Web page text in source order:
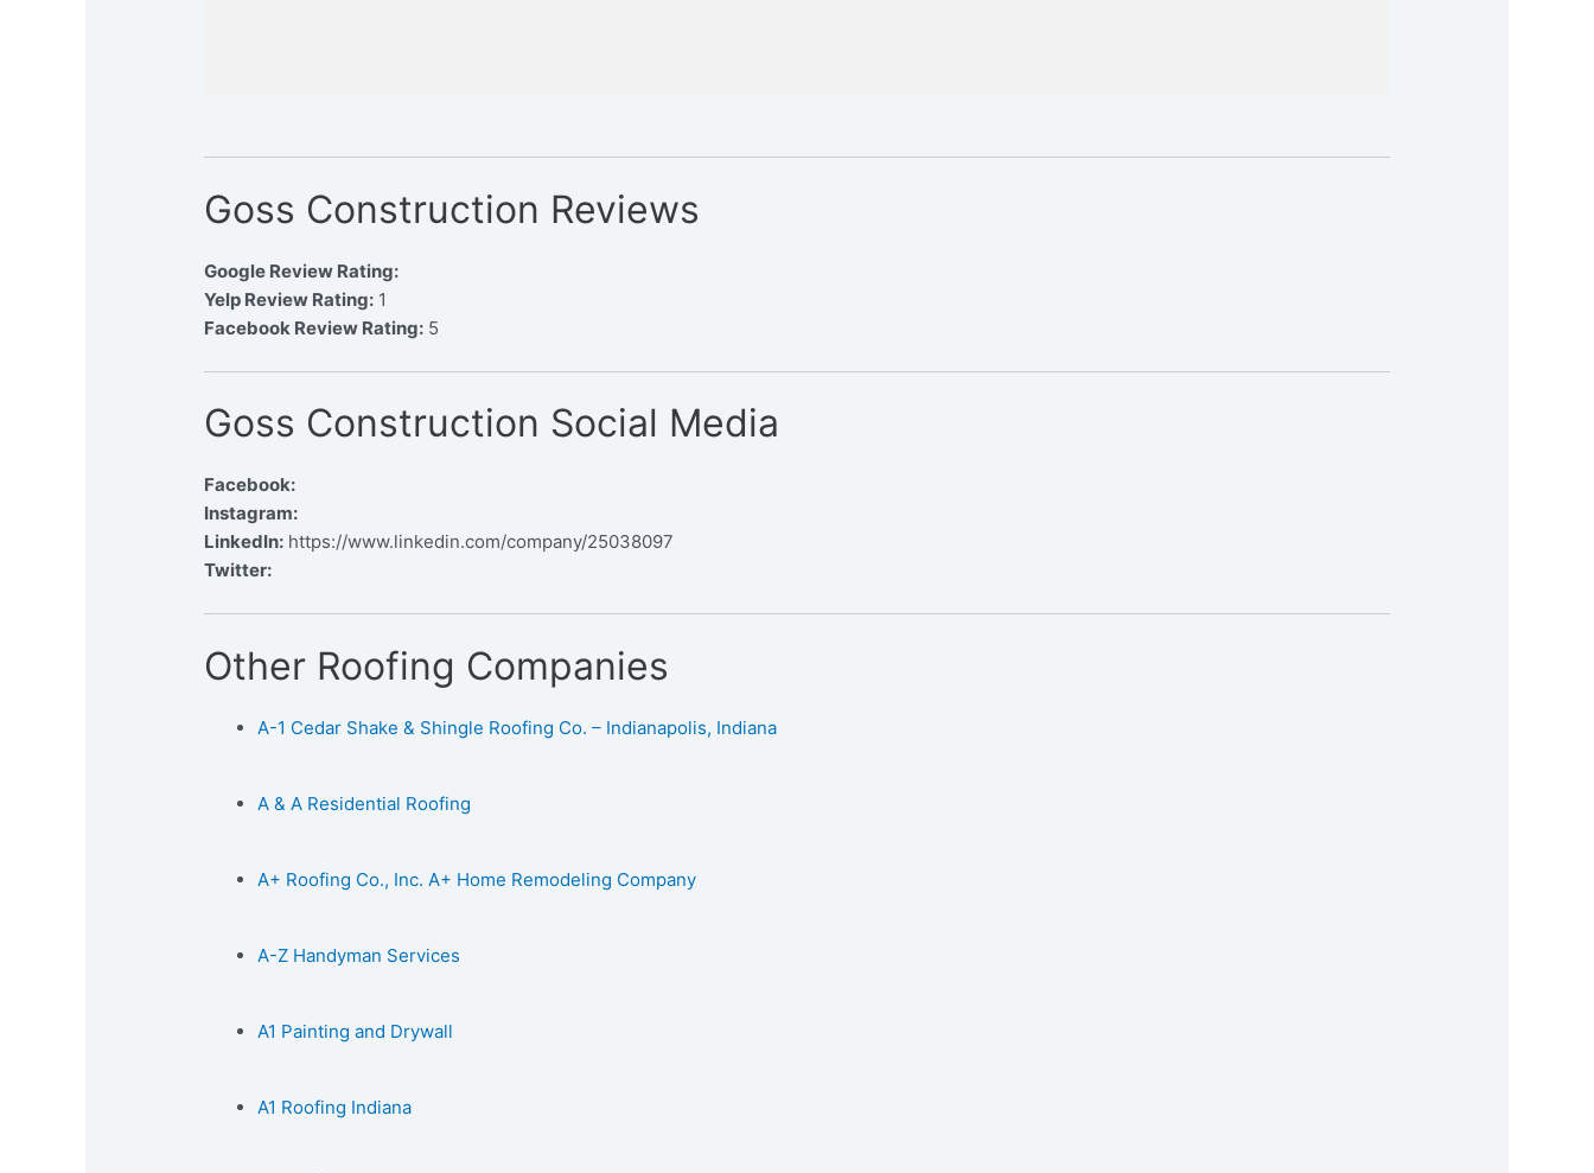
Goss Construction Reviews
Google Review Rating:
Yelp Review Rating: 1
Facebook Review Rating: 5
Goss Construction Social Media
Facebook:
Instagram:
LinkedIn: https://www.linkedin.com/company/25038097
Twitter:
Other Roofing Companies
A-1 Cedar Shake & Shingle Roofing Co. – Indianapolis, Indiana
A & A Residential Roofing
A+ Roofing Co., Inc. A+ Home Remodeling Company
A-Z Handyman Services
A1 Painting and Drywall
A1 Roofing Indiana